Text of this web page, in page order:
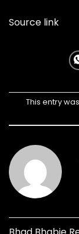
Source link
This entry